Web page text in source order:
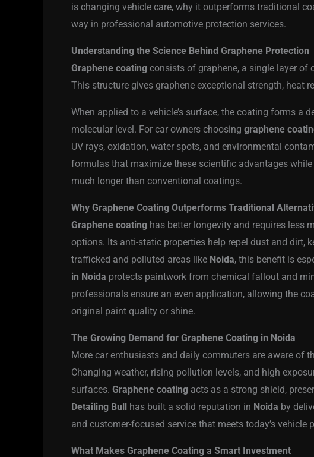
is changing vehicle care, why it outperforms traditional
way in professional automotive protection services.
Understanding the Science Behind Graphene Protection
Graphene coating consists of graphene, a single layer of
This structure gives graphene exceptional strength, heat
When applied to a vehicle’s surface, the coating forms a
molecular level. For car owners choosing graphene
UV rays, oxidation, water spots, and environmental
formulas that maximize these scientific advantages
much longer than conventional coatings.
Why Graphene Coating Outperforms Traditional
Graphene coating has better longevity and requires less
options. Its anti-static properties help repel dust and dirt,
trafficked and polluted areas like Noida, this benefit is
in Noida protects paintwork from chemical fallout and
professionals ensure an even application, allowing the
original paint quality or shine.
The Growing Demand for Graphene Coating in Noida
More car enthusiasts and daily commuters are aware of
Changing weather, rising pollution levels, and high
surfaces. Graphene coating acts as a strong shield,
Detailing Bull has built a solid reputation in Noida by
and customer-focused service that meets today’s vehicle
What Makes Graphene Coating a Smart Investment